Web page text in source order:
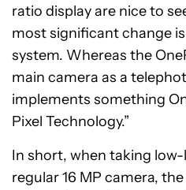
ratio display are nice to
most significant change
system. Whereas the
main camera as a
implements something
Pixel Technology.”
In short, when taking
regular 16 MP camera,